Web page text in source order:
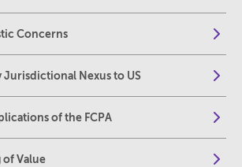
Concerns
Jurisdictional Nexus to US
of the FCPA
of Value